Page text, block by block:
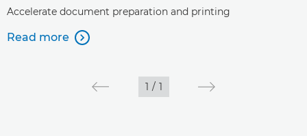
Accelerate document preparation and printing
Read more 
1 / 1